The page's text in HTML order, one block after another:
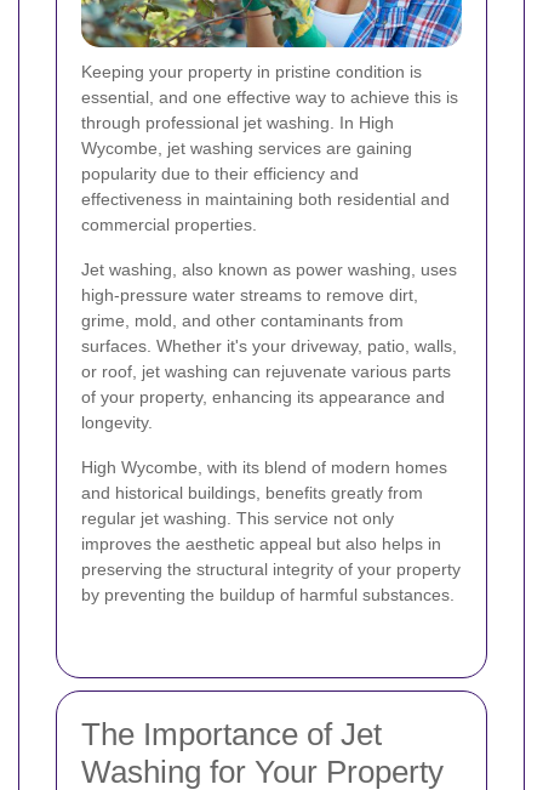
Keeping your property in pristine condition is
essential, and one effective way to achieve this is
through professional jet washing. In High
Wycombe, jet washing services are gaining
popularity due to their efficiency and
effectiveness in maintaining both residential and
commercial properties.
Jet washing, also known as power washing, uses
high-pressure water streams to remove dirt,
grime, mold, and other contaminants from
surfaces. Whether it's your driveway, patio, walls,
or roof, jet washing can rejuvenate various parts
of your property, enhancing its appearance and
longevity.
High Wycombe, with its blend of modern homes
and historical buildings, benefits greatly from
regular jet washing. This service not only
improves the aesthetic appeal but also helps in
preserving the structural integrity of your property
by preventing the buildup of harmful substances.
The Importance of Jet
Washing for Your Property